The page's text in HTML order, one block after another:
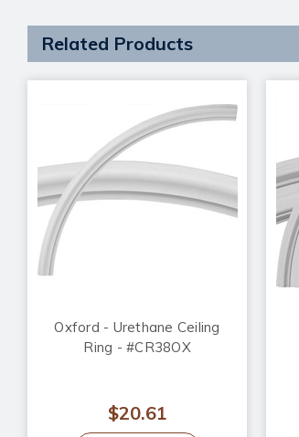
Related Products
Oxford - Urethane Ceiling
Ring - #CR38OX
$20.61